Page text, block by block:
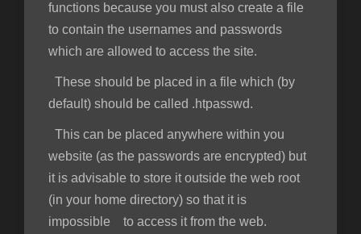
functions because you must also create a file
to contain the usernames and passwords
which are allowed to access the site.
These should be placed in a file which (by
default) should be called .htpasswd.
This can be placed anywhere within you
website (as the passwords are encrypted) but
it is advisable to store it outside the web root
(in your home directory) so that it is
impossible to access it from the web.